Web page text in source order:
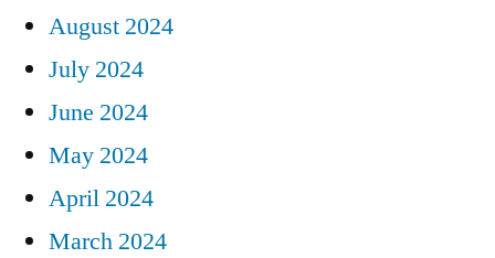
August 2024
July 2024
June 2024
May 2024
April 2024
March 2024